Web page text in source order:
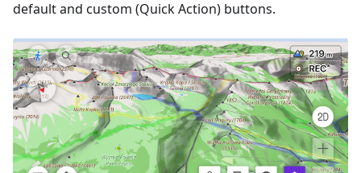
default and custom (Quick Action) buttons.